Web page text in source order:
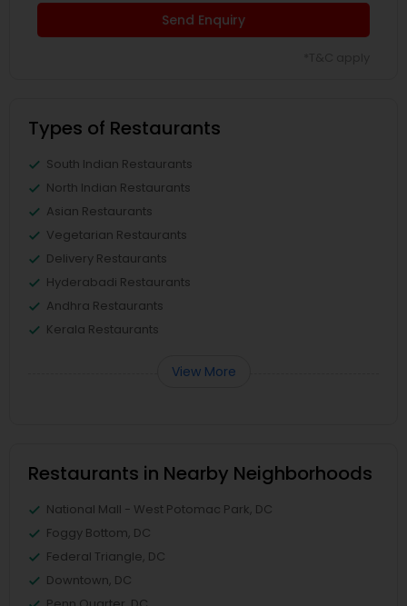
Send Enquiry
Types of Restaurants
South Indian Restaurants
North Indian Restaurants
Asian Restaurants
Vegetarian Restaurants
Delivery Restaurants
Hyderabadi Restaurants
Andhra Restaurants
Kerala Restaurants
View More
Restaurants in Nearby Neighborhoods
National Mall - West Potomac Park, DC
Foggy Bottom, DC
Federal Triangle, DC
Downtown, DC